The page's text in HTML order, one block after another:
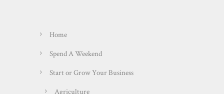
Home
Spend A Weekend
Start or Grow Your Business
Agriculture